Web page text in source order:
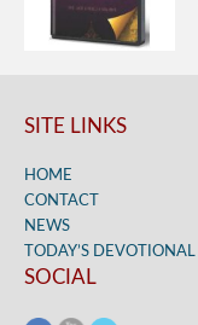
SITE LINKS
HOME
CONTACT
NEWS
TODAY’S DEVOTIONAL
SOCIAL